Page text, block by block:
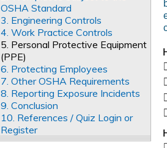
OSHA Standard
3. Engineering Controls
4. Work Practice Controls
5. Personal Protective Equipment
(PPE)
6. Protecting Employees
7. Other OSHA Requirements
8. Reporting Exposure Incidents
9. Conclusion
10. References / Quiz Login or
Register